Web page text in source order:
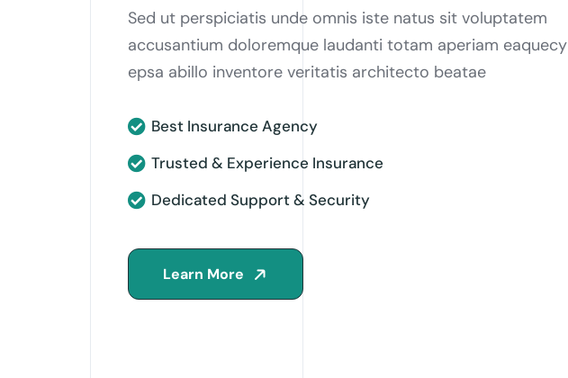
Sed ut perspiciatis unde omnis iste natus sit voluptatem
accusantium doloremque laudanti totam aperiam eaquecy
epsa abillo inventore veritatis architecto beatae
Best Insurance Agency
Trusted & Experience Insurance
Dedicated Support & Security
Learn More